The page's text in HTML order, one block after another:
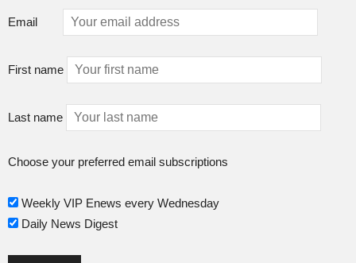
Email
First name
Last name
Choose your preferred email subscriptions
Weekly VIP Enews every Wednesday
Daily News Digest